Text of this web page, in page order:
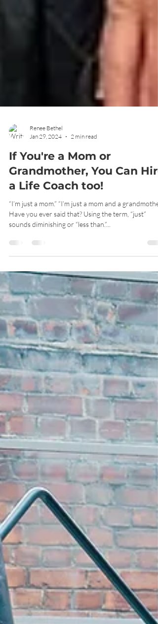
Jan 29, 2024
2 min read
If You're a Mom or
Grandmother, You Can Hire
a Life Coach too!
“I’m just a mom.” “I’m just a mom and a
sounds diminishing or “less than.”...